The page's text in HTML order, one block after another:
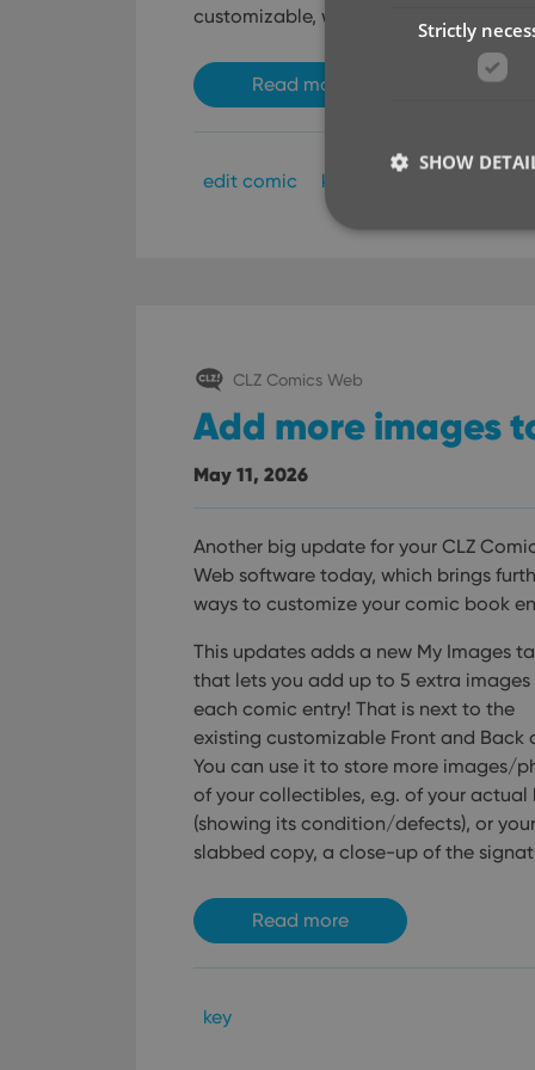
customizable, with two subtle changes
Read more
edit comic key
CLZ Comics Web
Add more images
May 11, 2026
Another big update for your CLZ
Web software today, which brings
ways to customize your comic book
This updates adds a new My Images
that lets you add up to 5 extra images
each comic entry! That is next to the
existing customizable Front and Back
You can use it to store more images/
of your collectibles, e.g. of your actual
(showing its condition/defects), or your
slabbed copy, a close-up of the
Read more
key
Strictly
SHOW
clzcom_session
__cf_bm
Name
YSC
VISITOR_INFO1_LIVE
Name
Provider
Domain
_cfuvid